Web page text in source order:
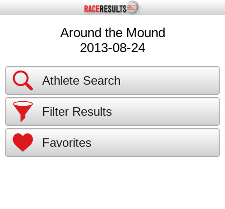
Around the Mound
2013-08-24
Athlete Search
Filter Results
Favorites